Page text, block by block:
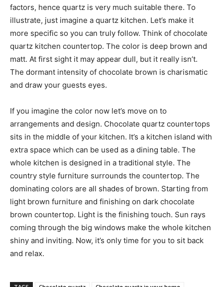
factors, hence quartz is very much suitable there. To
illustrate, just imagine a quartz kitchen. Let’s make it
more specific so you can truly follow. Think of chocolate
quartz kitchen countertop. The color is deep brown and
matt. At first sight it may appear dull, but it really isn’t.
The dormant intensity of chocolate brown is charismatic
and draw your guests eyes.
If you imagine the color now let’s move on to
arrangements and design. Chocolate quartz countertops
sits in the middle of your kitchen. It’s a kitchen island with
extra space which can be used as a dining table. The
whole kitchen is designed in a traditional style. The
country style furniture surrounds the countertop. The
dominating colors are all shades of brown. Starting from
light brown furniture and finishing on dark chocolate
brown countertop. Light is the finishing touch. Sun rays
coming through the big windows make the whole kitchen
shiny and inviting. Now, it’s only time for you to sit back
and relax.